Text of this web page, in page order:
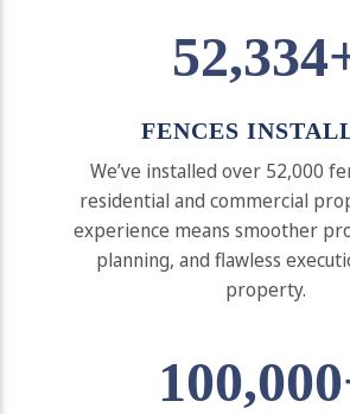
FENCES
We’ve installed over 52,000
residential and commercial
experience means smoother
planning, and flawless
property.